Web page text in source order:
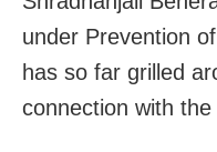
under Prevention
has so far grilled
connection with